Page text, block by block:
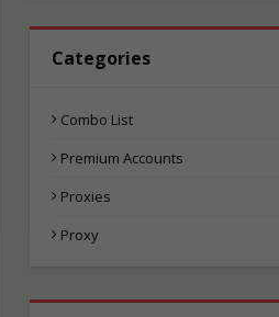
Categories
Combo List
Premium Accounts
Proxies
Proxy